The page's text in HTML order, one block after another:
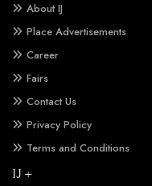
About IJ
Place Advertisements
Career
Fairs
Contact Us
Privacy Policy
Terms and Conditions
IJ +